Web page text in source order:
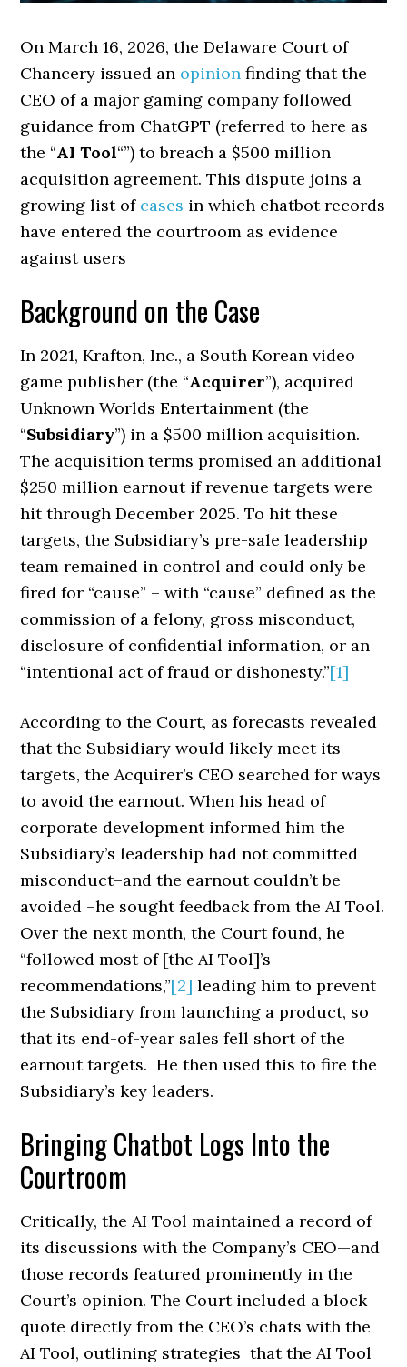
On March 16, 2026, the Delaware Court of
Chancery issued an opinion finding that the
CEO of a major gaming company followed
guidance from ChatGPT (referred to here as
the “AI Tool“”) to breach a $500 million
acquisition agreement. This dispute joins a
growing list of cases in which chatbot records
have entered the courtroom as evidence
against users
Background on the Case
In 2021, Krafton, Inc., a South Korean video
game publisher (the “Acquirer”), acquired
Unknown Worlds Entertainment (the
“Subsidiary”) in a $500 million acquisition.
The acquisition terms promised an additional
$250 million earnout if revenue targets were
hit through December 2025. To hit these
targets, the Subsidiary’s pre-sale leadership
team remained in control and could only be
fired for “cause” – with “cause” defined as the
commission of a felony, gross misconduct,
disclosure of confidential information, or an
“intentional act of fraud or dishonesty.”[1]
According to the Court, as forecasts revealed
that the Subsidiary would likely meet its
targets, the Acquirer’s CEO searched for ways
to avoid the earnout. When his head of
corporate development informed him the
Subsidiary’s leadership had not committed
misconduct–and the earnout couldn’t be
avoided –he sought feedback from the AI Tool.
Over the next month, the Court found, he
“followed most of [the AI Tool]’s
recommendations,”[2] leading him to prevent
the Subsidiary from launching a product, so
that its end-of-year sales fell short of the
earnout targets. He then used this to fire the
Subsidiary’s key leaders.
Bringing Chatbot Logs Into the
Courtroom
Critically, the AI Tool maintained a record of
its discussions with the Company’s CEO—and
those records featured prominently in the
Court’s opinion. The Court included a block
quote directly from the CEO’s chats with the
AI Tool, outlining strategies that the AI Tool